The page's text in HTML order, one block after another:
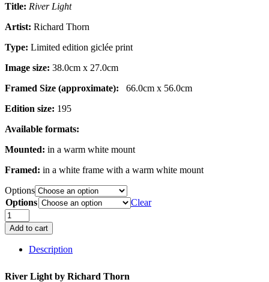
£189.00
Title: River Light
Artist: Richard Thorn
Type: Limited edition giclée print
Image size: 38.0cm x 27.0cm
Framed Size (approximate):
66.0cm x 56.0cm
Edition size: 195
Available formats:
Mounted: in a warm white mount
Framed: in a white frame with a warm white mount
Options
Options
Clear
River
Light
quantity
Add to cart
Description
River Light by Richard Thorn